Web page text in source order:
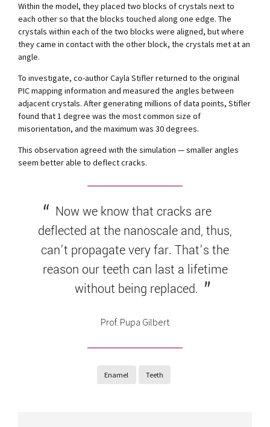
Within the model, they placed two blocks of crystals next to
each other so that the blocks touched along one edge. The
crystals within each of the two blocks were aligned, but where
they came in contact with the other block, the crystals met at an
angle.
To investigate, co-author Cayla Stifler returned to the original
PIC mapping information and measured the angles between
adjacent crystals. After generating millions of data points, Stifler
found that 1 degree was the most common size of
misorientation, and the maximum was 30 degrees.
This observation agreed with the simulation — smaller angles
seem better able to deflect cracks.
Now we know that cracks are
deflected at the nanoscale and, thus,
can’t propagate very far. That’s the
reason our teeth can last a lifetime
without being replaced.
Prof. Pupa Gilbert
Enamel Teeth